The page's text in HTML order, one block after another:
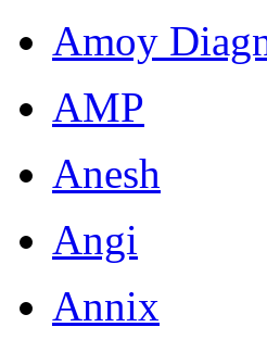
Amoy
AMP
Anesh
Angi
Annix